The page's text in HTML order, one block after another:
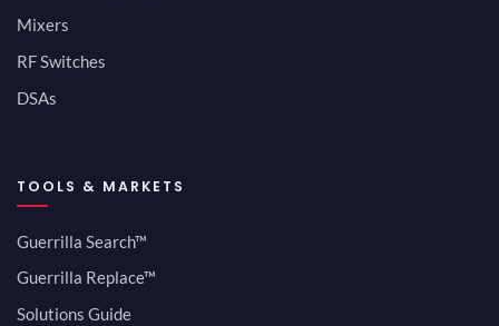
Mixers
RF Switches
DSAs
TOOLS & MARKETS
Guerrilla Search™
Guerrilla Replace™
Solutions Guide